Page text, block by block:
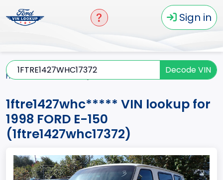
Sign in
Decode VIN
Home
1ftre1427whc***** VIN lookup for
1998 FORD E-150
(1ftre1427whc17372)